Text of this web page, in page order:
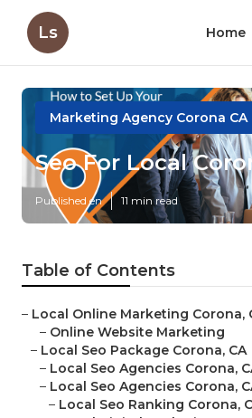
Ls Home
Marketing Agency Corona CA
Seo For Local
Published en 11 min read
Table of Contents
– Local Online Marketing Corona,
– Online Website Marketing
– Local Seo Package Corona, CA
– Local Seo Agencies Corona,
– Local Seo Agencies Corona,
– Local Seo Ranking Corona,